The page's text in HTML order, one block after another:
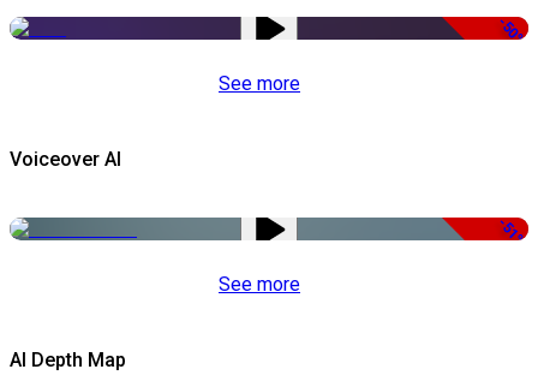
-50%
See more
Voiceover AI
-51%
See more
AI Depth Map